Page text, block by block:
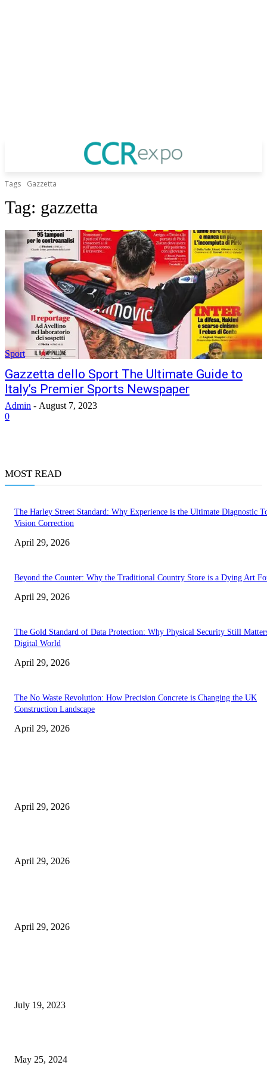
Tags Gazzetta
Tag: gazzetta
Sport
Gazzetta dello Sport The Ultimate Guide to
Italy’s Premier Sports Newspaper
Admin - August 7, 2023
0
MOST READ
The Harley Street Standard: Why Experience is the Ultimate Diagnostic
Vision Correction
April 29, 2026
Beyond the Counter: Why the Traditional Country Store is a Dying Art
April 29, 2026
The Gold Standard of Data Protection: Why Physical Security Still
Digital World
April 29, 2026
The No Waste Revolution: How Precision Concrete is Changing the UK
Construction Landscape
April 29, 2026
April 29, 2026
April 29, 2026
April 29, 2026
July 19, 2023
May 25, 2024